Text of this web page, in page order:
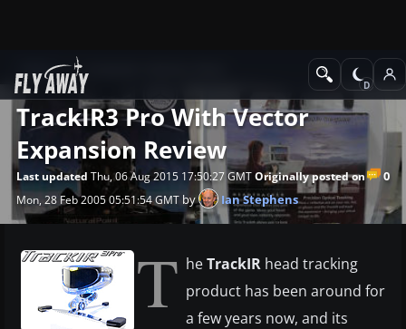
News
TrackIR3 Pro With Vector
Expansion Review
0
Last updated Thu, 06 Aug 2015 17:50:27 GMTOriginally posted on
Mon, 28 Feb 2005 05:51:54 GMT by Ian Stephens
T heTrackIR head tracking
product has been around for
a few years now, and its